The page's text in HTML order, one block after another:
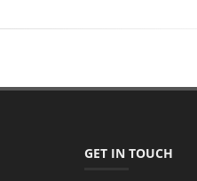
GET IN TOUCH